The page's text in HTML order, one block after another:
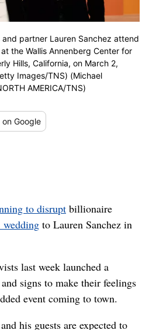
partner Lauren Sanchez attend
the Wallis Annenberg Center for
Hills, California, on March 2,
Images/TNS) (Michael
AMERICA/TNS)
on Google
to disrupt billionaire
wedding to Lauren Sanchez in
last week launched a
signs to make their feelings
event coming to town.
his guests are expected to